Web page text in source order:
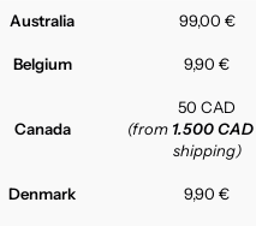
Australia 99,00 €
Belgium 9,90 €
Canada
50 CAD
(from 1.500 CAD
shipping)
Denmark 9,90 €